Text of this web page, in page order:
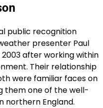
public recognition
presenter Paul
after working within
Their relationship
were familiar faces on
them one of the well-
northern England.